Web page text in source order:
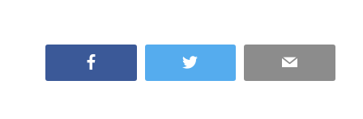
Twitter Email